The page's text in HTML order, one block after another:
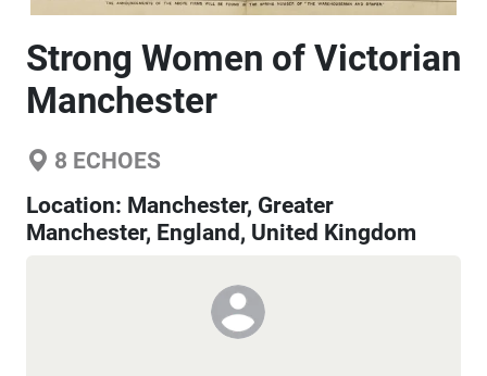
Strong Women of Victorian
Manchester
8 ECHOES
Location: Manchester, Greater
Manchester, England, United Kingdom